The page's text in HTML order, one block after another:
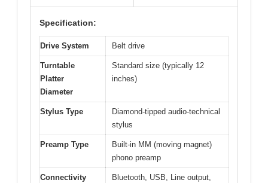
Specification:
Drive System Belt drive
Turntable
Platter
Diameter
Standard size (typically 12
inches)
Stylus Type
Diamond-tipped audio-technical
stylus
Preamp Type
Built-in MM (moving magnet)
phono preamp
Connectivity
Bluetooth, USB, Line output,